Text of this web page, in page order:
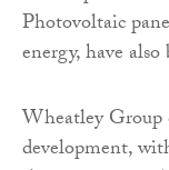
Photovoltaic
energy, have
Wheatley
development,